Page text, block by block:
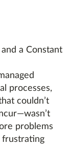
a Constant
processes,
couldn’t
problems
frustrating